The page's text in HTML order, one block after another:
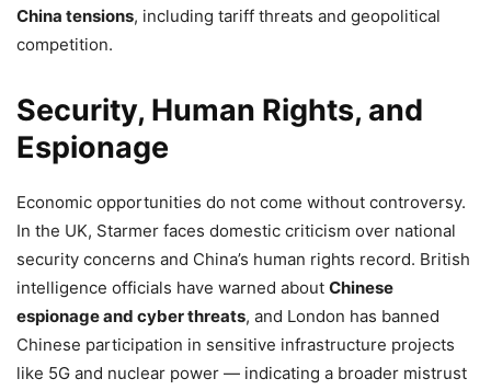
China tensions, including tariff threats and geopolitical
competition.
Security, Human Rights, and
Espionage
Economic opportunities do not come without controversy.
In the UK, Starmer faces domestic criticism over national
security concerns and China’s human rights record. British
intelligence officials have warned about Chinese
espionage and cyber threats, and London has banned
Chinese participation in sensitive infrastructure projects
like 5G and nuclear power — indicating a broader mistrust